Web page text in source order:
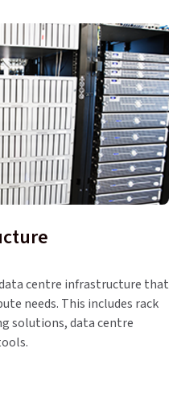
data centre infrastructure that
needs. This includes rack
solutions, data centre